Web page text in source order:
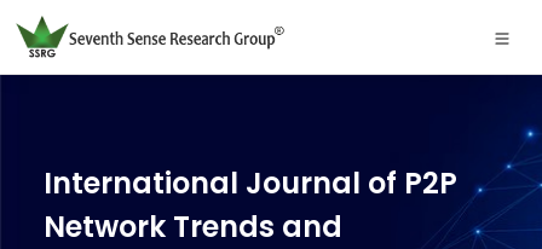
International Journal of P2P
Network Trends and